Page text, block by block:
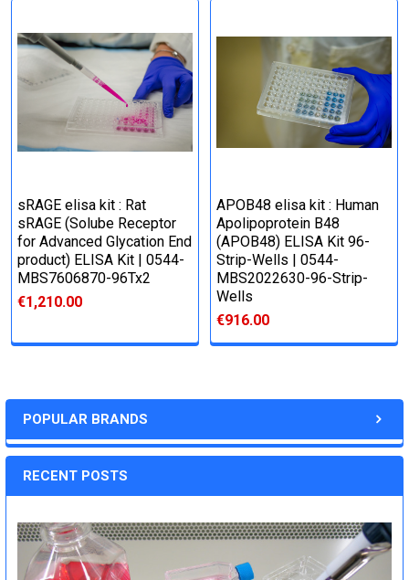
POPULAR BRANDS
RECENT POSTS
sRAGE elisa kit : Rat
sRAGE (Solube Receptor
for Advanced Glycation End
product) ELISA Kit | 0544-
MBS7606870-96Tx2
€1,210.00
APOB48 elisa kit : Human
Apolipoprotein B48
(APOB48) ELISA Kit 96-
Strip-Wells | 0544-
MBS2022630-96-Strip-
Wells
€916.00